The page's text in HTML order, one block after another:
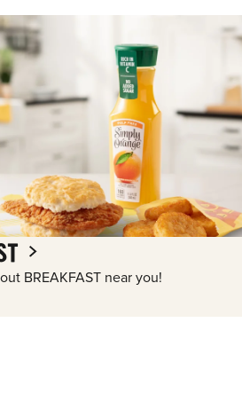
BREAKFAST near you!